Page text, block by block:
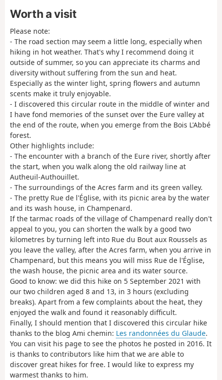
Worth a visit
Please note:
- The road section may seem a little long, especially when
hiking in hot weather. That's why I recommend doing it
outside of summer, so you can appreciate its charms and
diversity without suffering from the sun and heat.
Especially as the winter light, spring flowers and autumn
scents make it truly enjoyable.
- I discovered this circular route in the middle of winter and
I have fond memories of the sunset over the Eure valley at
the end of the route, when you emerge from the Bois L'Abbé
forest.
Other highlights include:
- The encounter with a branch of the Eure river, shortly after
the start, when you walk along the old railway line at
Autheuil-Authouillet.
- The surroundings of the Acres farm and its green valley.
- The pretty Rue de l'Église, with its picnic area by the water
and its wash house, in Champenard.
If the tarmac roads of the village of Champenard really don't
appeal to you, you can shorten the walk by a good two
kilometres by turning left into Rue du Bout aux Roussels as
you leave the valley, after the Acres farm, when you arrive in
Champenard, but this means you will miss Rue de l'Église,
the wash house, the picnic area and its water source.
Good to know: we did this hike on 5 September 2021 with
our two children aged 8 and 13, in 3 hours (excluding
breaks). Apart from a few complaints about the heat, they
enjoyed the walk and found it reasonably difficult.
Finally, I should mention that I discovered this circular hike
thanks to the blog Ami chemin: Les randonnées du Glaude.
You can visit his page to see the photos he posted in 2016. It
is thanks to contributors like him that we are able to
discover great hikes for free. I would like to express my
warmest thanks to him.